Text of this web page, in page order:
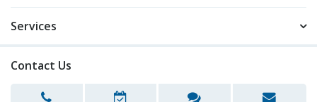
Services
Contact Us